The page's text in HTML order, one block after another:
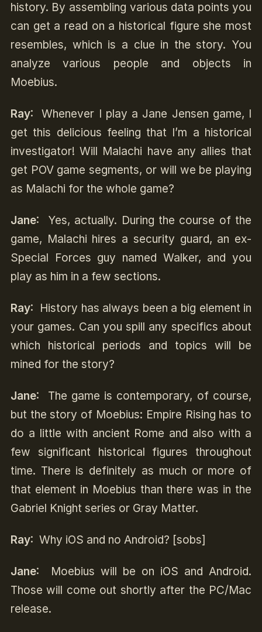
history. By assembling various data points you
can get a read on a historical figure she most
resembles, which is a clue in the story. You
analyze various people and objects in
Moebius.
Ray: Whenever I play a Jane Jensen game, I
get this delicious feeling that I’m a historical
investigator! Will Malachi have any allies that
get POV game segments, or will we be playing
as Malachi for the whole game?
Jane: Yes, actually. During the course of the
game, Malachi hires a security guard, an ex-
Special Forces guy named Walker, and you
play as him in a few sections.
Ray: History has always been a big element in
your games. Can you spill any specifics about
which historical periods and topics will be
mined for the story?
Jane: The game is contemporary, of course,
but the story of Moebius: Empire Rising has to
do a little with ancient Rome and also with a
few significant historical figures throughout
time. There is definitely as much or more of
that element in Moebius than there was in the
Gabriel Knight series or Gray Matter.
Ray: Why iOS and no Android? [sobs]
Jane: Moebius will be on iOS and Android.
Those will come out shortly after the PC/Mac
release.